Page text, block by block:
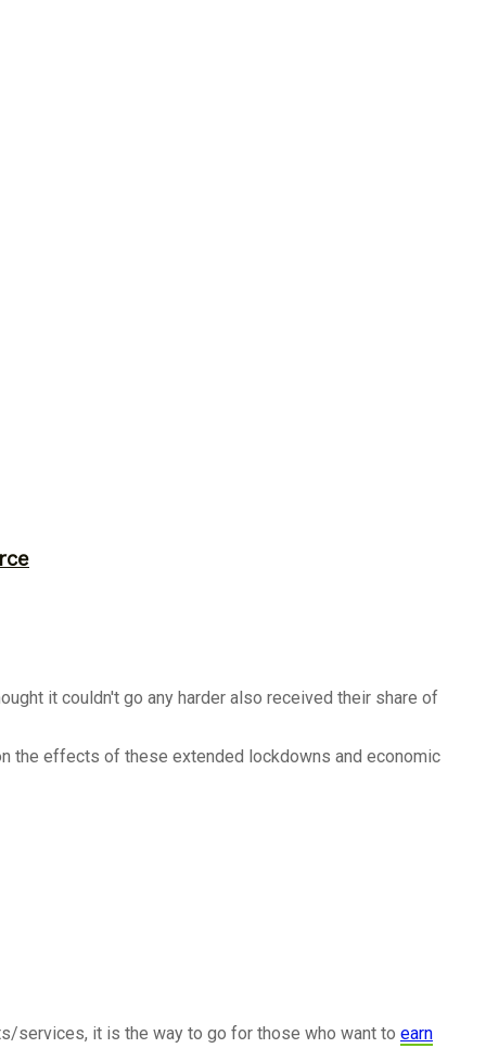
it couldn't go any harder also received their share of
the effects of these extended lockdowns and economic
services, it is the way to go for those who want to earn